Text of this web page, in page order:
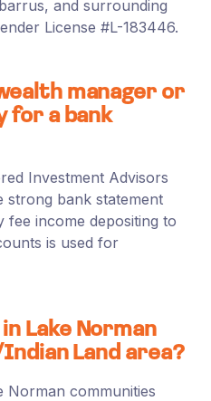
and surrounding
License #L-183446.
manager or
for a bank
Investment Advisors
strong bank statement
fee income depositing to
is used for
Lake Norman
Land area?
Norman communities